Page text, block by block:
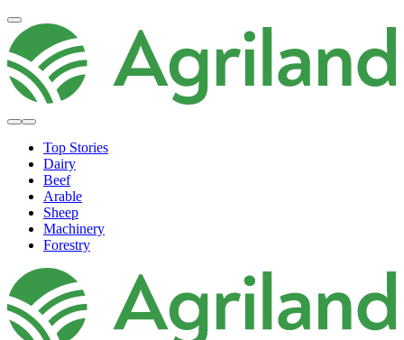
Top Stories
Dairy
Beef
Arable
Sheep
Machinery
Forestry